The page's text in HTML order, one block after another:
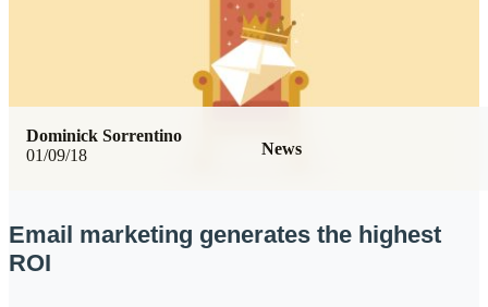
01/09/18 News
Dominick Sorrentino
Email marketing generates the highest
ROI